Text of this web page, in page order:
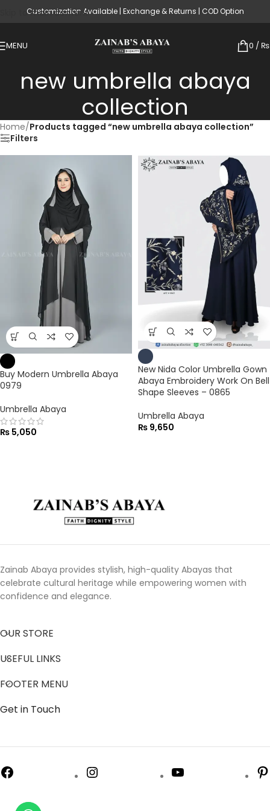
Skip to main content
Customization Available | Exchange & Returns | COD Option
MENU 0 / ₨
new umbrella abaya
collection
Home/Products tagged “new umbrella abaya collection”
Filters
Buy Modern Umbrella Abaya
0979
Umbrella Abaya
₨ 5,050
New Nida Color Umbrella Gown
Abaya Embroidery Work On Bell
Shape Sleeves – 0865
Umbrella Abaya
₨ 9,650
Zainab Abaya provides stylish, high-quality Abayas that
celebrate cultural heritage while empowering women with
confidence and elegance.
OUR STORE
USEFUL LINKS
FOOTER MENU
Get in Touch